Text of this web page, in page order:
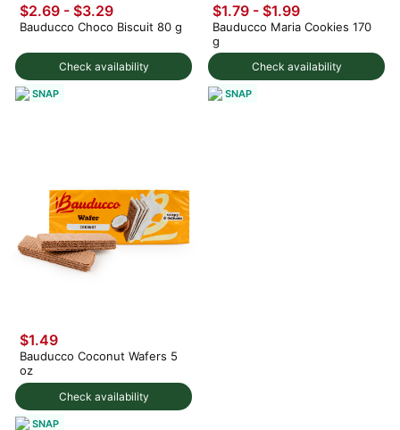
Check availability
$2.69 - $3.29
Bauducco Choco Biscuit 80 g
SNAP
Check availability
$1.79 - $1.99
Bauducco Maria Cookies 170
g
SNAP
Check availability
$1.49
Bauducco Coconut Wafers 5
oz
SNAP